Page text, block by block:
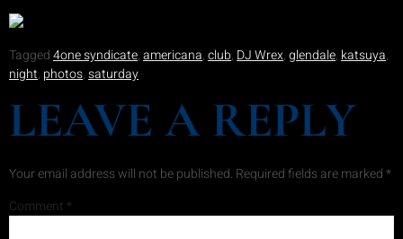
Tagged4one syndicate,americana,club,DJ Wrex,glendale,katsuya,
night, photos,saturday
LEAVE A REPLY
Your email address will not be published. Required fields are marked*
Comment *